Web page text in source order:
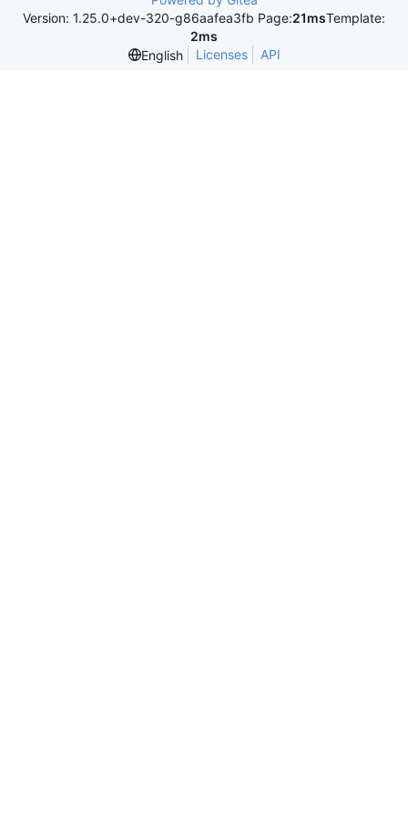
Version: 1.25.0+dev-320-g86aafea3fb Page:21msTemplate:
2ms
English
Licenses API